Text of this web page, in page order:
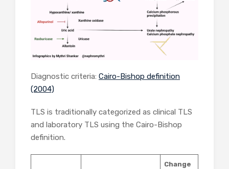
Diagnostic criteria: Cairo-Bishop definition
(2004)
TLS is traditionally categorized as clinical TLS
and laboratory TLS using the Cairo-Bishop
definition.
Change